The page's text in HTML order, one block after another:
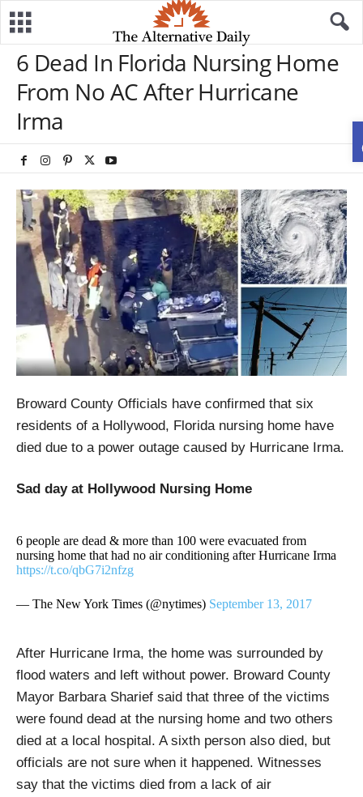
6 Dead In Florida Nursing Home
From No AC After Hurricane
Irma
Broward County Officials have confirmed that six
residents of a Hollywood, Florida nursing home have
died due to a power outage caused by Hurricane Irma.
Sad day at Hollywood Nursing Home
6 people are dead & more than 100 were evacuated from
nursing home that had no air conditioning after Hurricane Irma
https://t.co/qbG7i2nfzg
— The New York Times (@nytimes) September 13, 2017
After Hurricane Irma, the home was surrounded by
flood waters and left without power. Broward County
Mayor Barbara Sharief said that three of the victims
were found dead at the nursing home and two others
died at a local hospital. A sixth person also died, but
officials are not sure when it happened. Witnesses
say that the victims died from a lack of air